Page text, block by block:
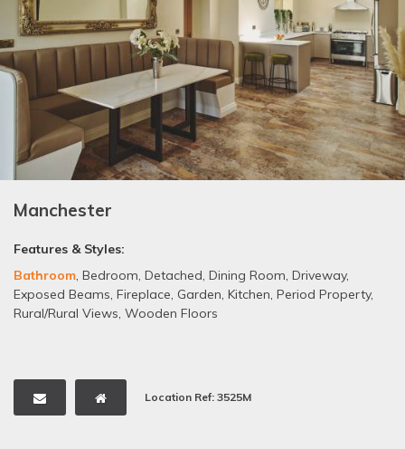
Manchester
Features & Styles:
Bathroom, Bedroom, Detached, Dining Room, Driveway,
Exposed Beams, Fireplace, Garden, Kitchen, Period Property,
Rural/Rural Views, Wooden Floors
Location Ref: 3525M